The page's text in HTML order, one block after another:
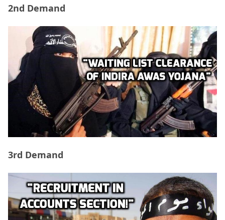
2nd Demand
3rd Demand